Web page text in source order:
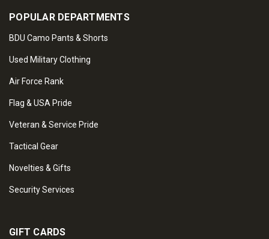
POPULAR DEPARTMENTS
BDU Camo Pants & Shorts
Used Military Clothing
Air Force Rank
Flag & USA Pride
Veteran & Service Pride
Tactical Gear
Novelties & Gifts
Security Services
GIFT CARDS